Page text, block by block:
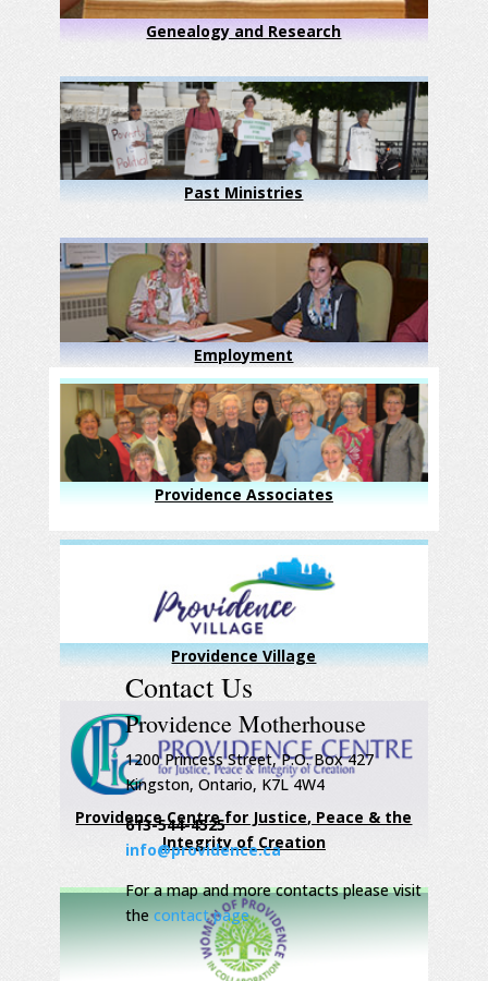
Genealogy and Research
Past Ministries
Employment
Providence Associates
Providence Village
Providence Centre for Justice, Peace & the
Integrity of Creation
Contact Us
Providence Motherhouse
1200 Princess Street, P.O. Box 427
Kingston, Ontario, K7L 4W4
613-544-4525
info@providence.ca
For a map and more contacts please visit
the contact page